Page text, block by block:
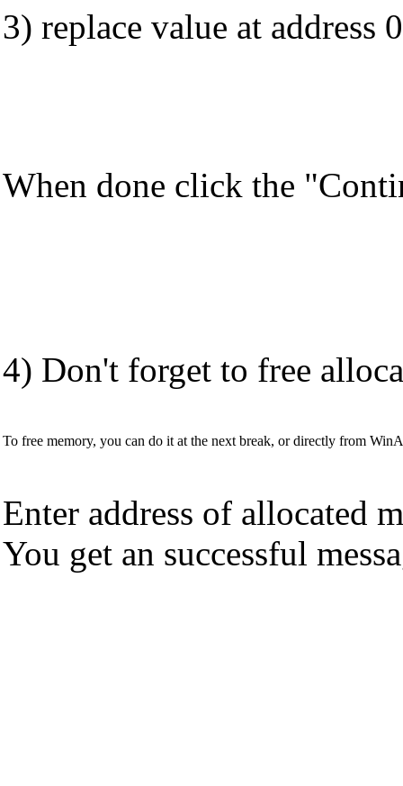
3) replace value at
When done click the
4) Don't forget to free
To free memory, you can do it at the next break, or directly from
Enter address of allocated
You get an successful